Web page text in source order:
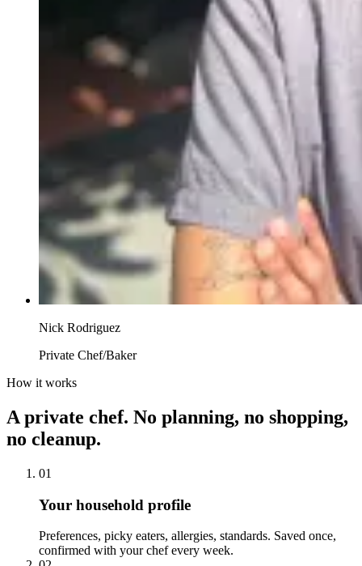
Nick Rodriguez
Private Chef/Baker
How it works
A private chef. No planning, no shopping,
no cleanup.
01
Your household profile
Preferences, picky eaters, allergies, standards. Saved once,
confirmed with your chef every week.